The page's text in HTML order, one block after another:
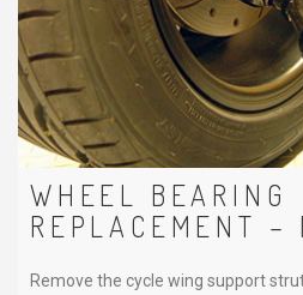
WHEEL BEARING
REPLACEMENT –
Remove the cycle wing support